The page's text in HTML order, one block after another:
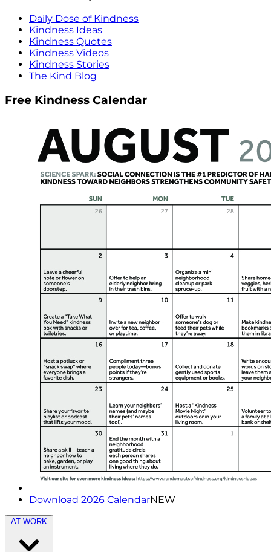
Daily Dose of Kindness
Kindness Ideas
Kindness Quotes
Kindness Videos
Kindness Stories
The Kind Blog
Free Kindness Calendar
Download 2026 CalendarNEW
AT WORK